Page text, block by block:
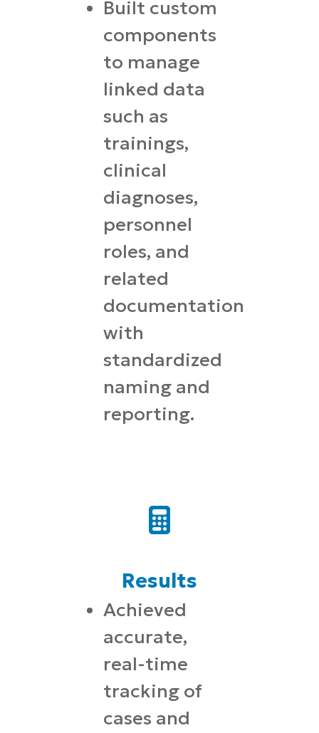
Built custom
components
to manage
linked data
such as
trainings,
clinical
diagnoses,
personnel
roles, and
related
documentation
with
standardized
naming and
reporting.
Results
Achieved
accurate,
real-time
tracking of
cases and